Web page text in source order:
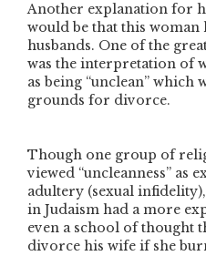
Another explanation for
would be that this
husbands. One of the
was the interpretation of
as being “unclean” which
grounds for divorce.
Though one group of
viewed “uncleanness” as
adultery (sexual
in Judaism had a more
even a school of thought
divorce his wife if she